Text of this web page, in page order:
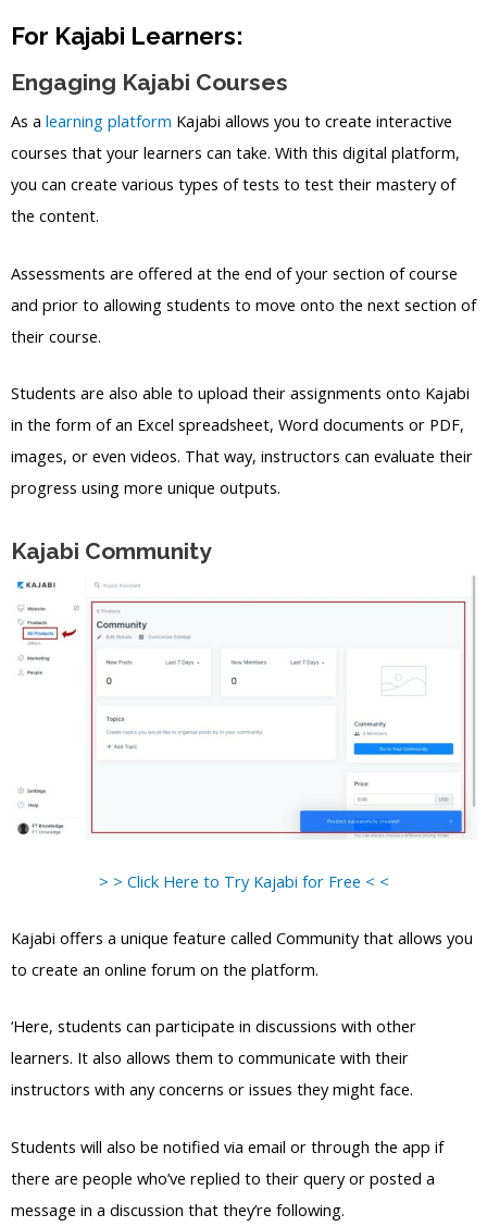
For Kajabi Learners:
Engaging Kajabi Courses
As a learning platform Kajabi allows you to create interactive
courses that your learners can take. With this digital platform,
you can create various types of tests to test their mastery of
the content.
Assessments are offered at the end of your section of course
and prior to allowing students to move onto the next section of
their course.
Students are also able to upload their assignments onto Kajabi
in the form of an Excel spreadsheet, Word documents or PDF,
images, or even videos. That way, instructors can evaluate their
progress using more unique outputs.
Kajabi Community
> > Click Here to Try Kajabi for Free < <
Kajabi offers a unique feature called Community that allows you
to create an online forum on the platform.
‘Here, students can participate in discussions with other
learners. It also allows them to communicate with their
instructors with any concerns or issues they might face.
Students will also be notified via email or through the app if
there are people who’ve replied to their query or posted a
message in a discussion that they’re following.